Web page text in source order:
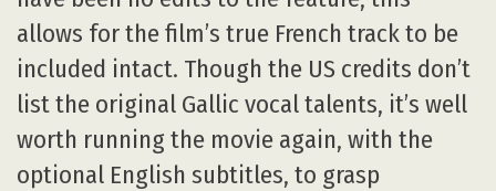
allows for the film’s true French track to be
included intact. Though the US credits don’t
list the original Gallic vocal talents, it’s well
worth running the movie again, with the
optional English subtitles, to grasp